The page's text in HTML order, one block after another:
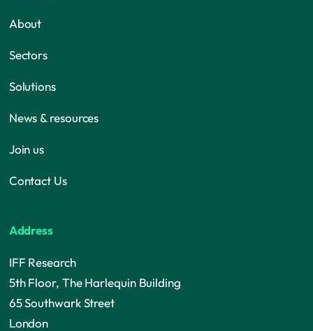
About
Sectors
Solutions
News & resources
Join us
Contact Us
Address
IFF Research
5th Floor, The Harlequin Building
65 Southwark Street
London